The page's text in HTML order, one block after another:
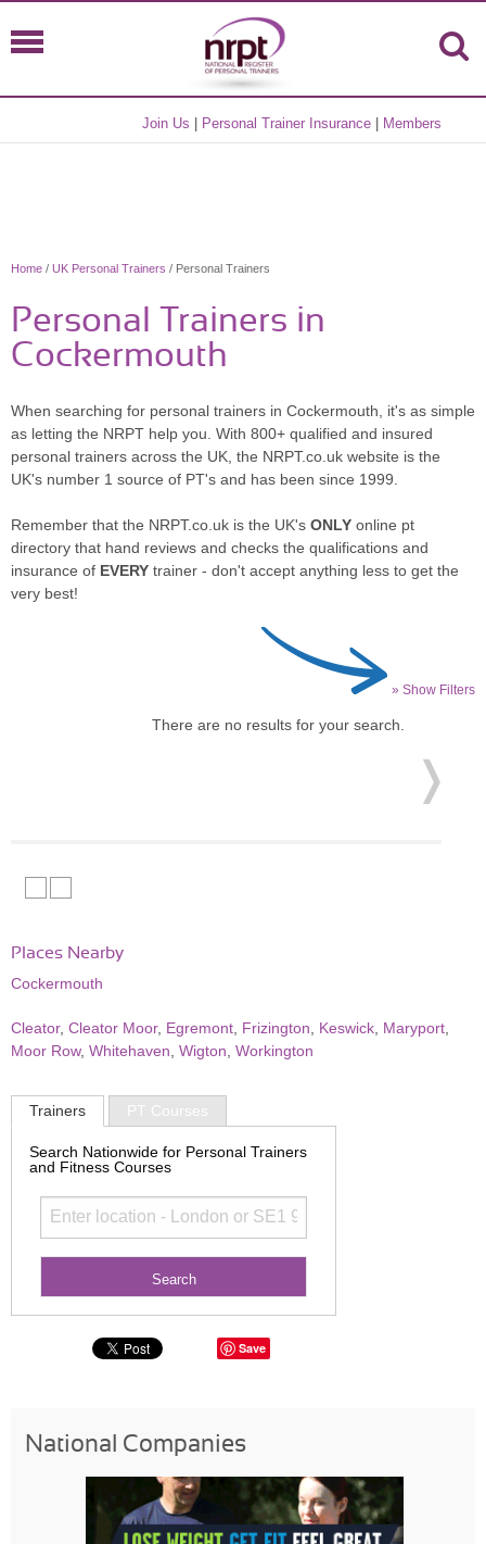
Join Us Personal Trainer Insurance Members
Home / UK Personal Trainers / Personal Trainers
Personal Trainers in
Cockermouth
When searching for personal trainers in Cockermouth, it's as simple
as letting the NRPT help you. With 800+ qualified and insured
personal trainers across the UK, the NRPT.co.uk website is the
UK's number 1 source of PT's and has been since 1999.
Remember that the NRPT.co.uk is the UK's ONLY online pt
directory that hand reviews and checks the qualifications and
insurance of EVERY trainer - don't accept anything less to get the
very best!
» Show Filters
There are no results for your search.
Places Nearby
Cockermouth
Cleator, Cleator Moor, Egremont Frizington Keswick Maryport
Moor Row, Whitehaven Wigton Workington
Trainers PT Courses
Search Nationwide for Personal Trainers
and Fitness Courses
Save
National Companies